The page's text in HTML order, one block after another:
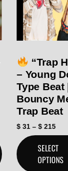
“Trap
– Young
Type Beat
Bouncy
Trap Beat
$ 31 – $ 215
SELECT
OPTIONS